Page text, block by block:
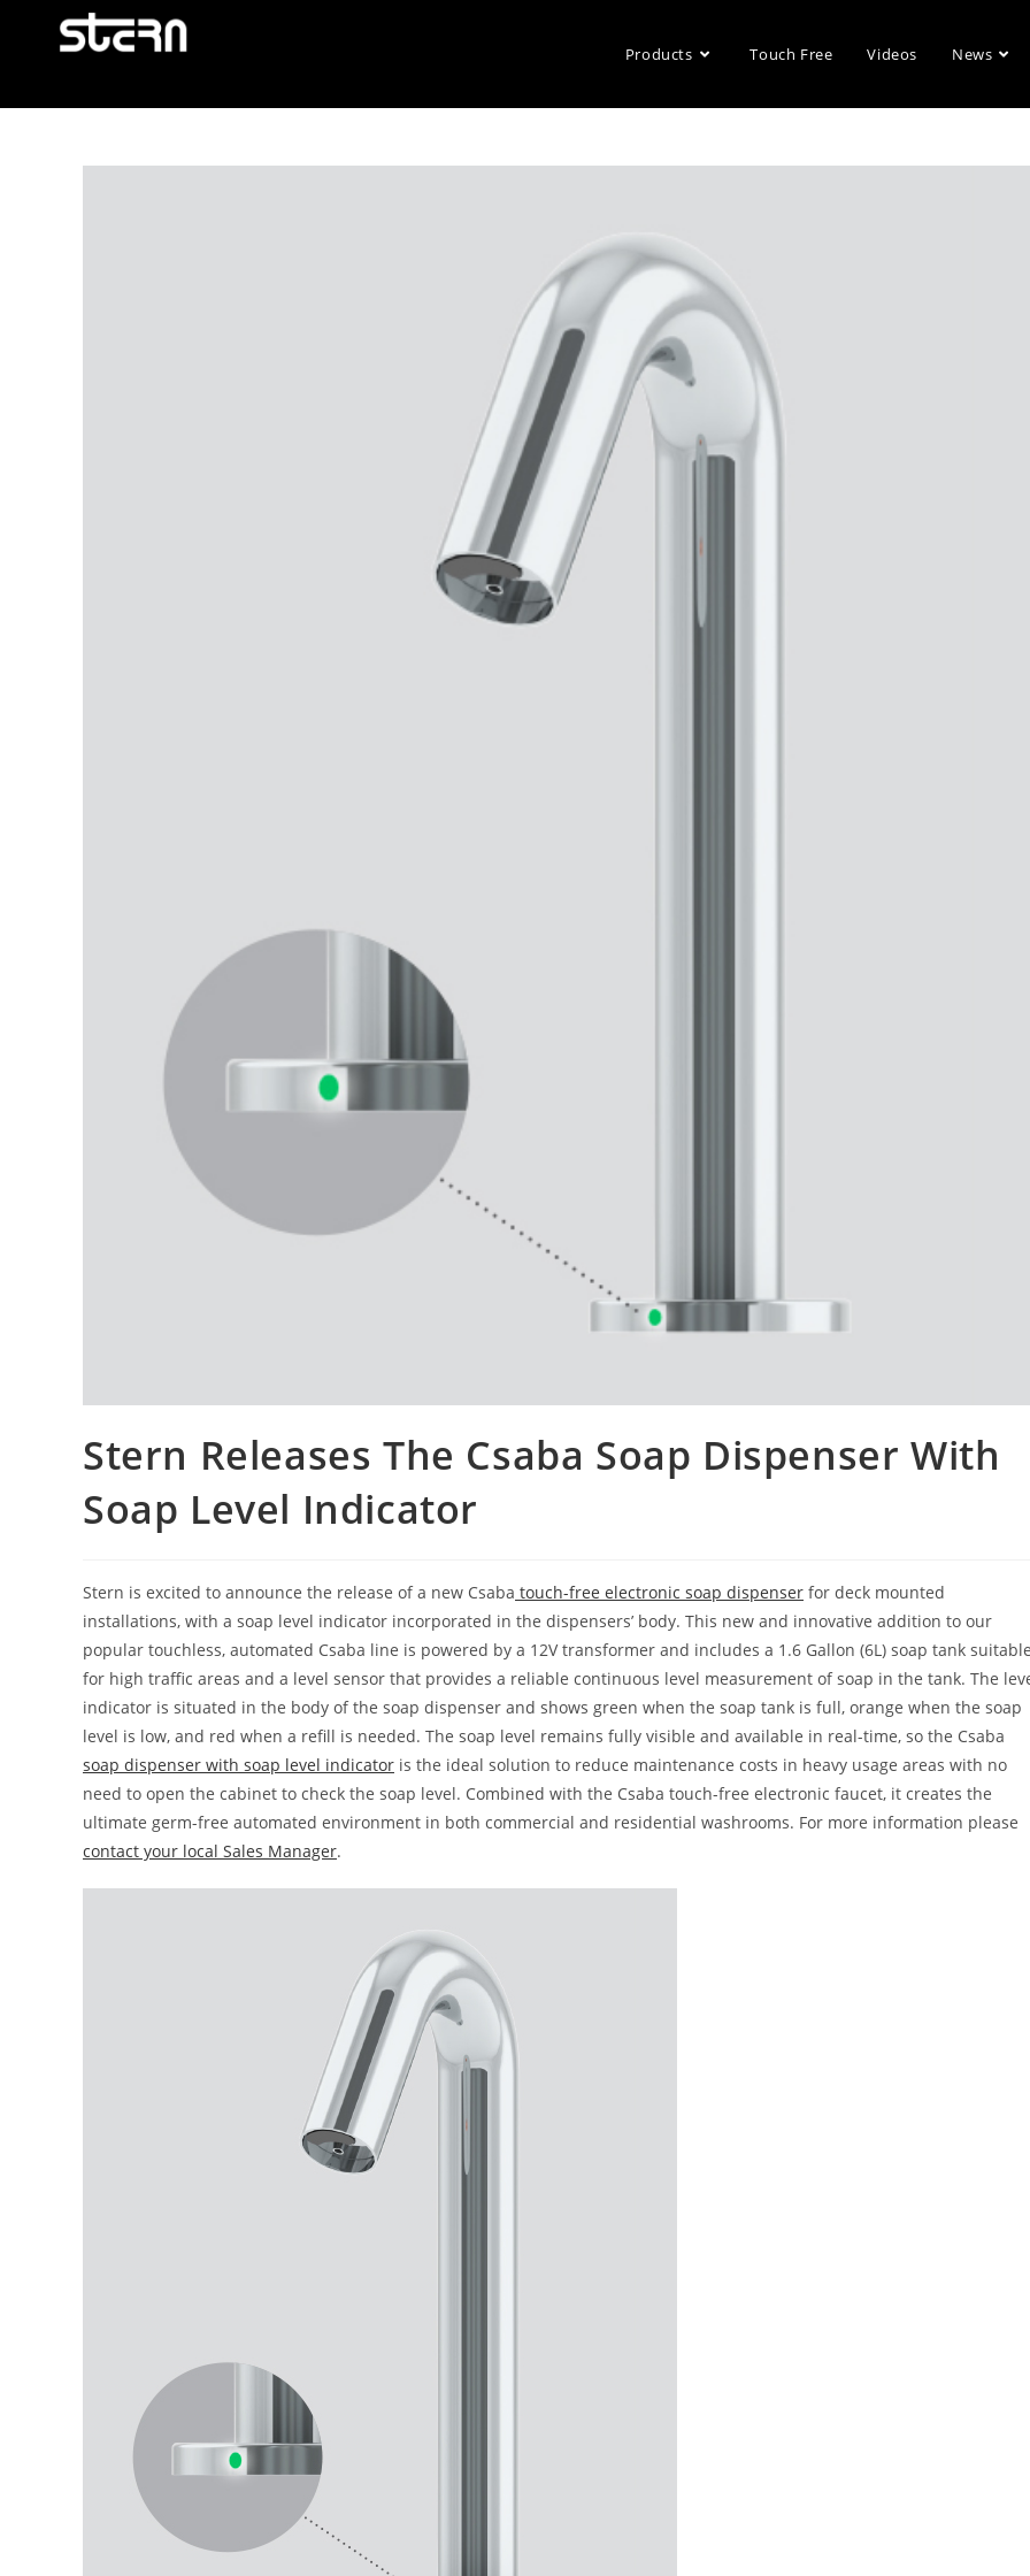
Products Touch Free Videos News
Stern Releases The Csaba Soap Dispenser With
Soap Level Indicator
Stern is excited to announce the release of a new Csaba touch-free electronic soap dispenser for deck mounted
installations, with a soap level indicator incorporated in the dispensers’ body. This new and innovative addition to our
popular touchless, automated Csaba line is powered by a 12V transformer and includes a 1.6 Gallon (6L) soap tank
for high traffic areas and a level sensor that provides a reliable continuous level measurement of soap in the tank. The
indicator is situated in the body of the soap dispenser and shows green when the soap tank is full, orange when the soap
level is low, and red when a refill is needed. The soap level remains fully visible and available in real-time, so the Csaba
soap dispenser with soap level indicator is the ideal solution to reduce maintenance costs in heavy usage areas with no
need to open the cabinet to check the soap level. Combined with the Csaba touch-free electronic faucet, it creates the
ultimate germ-free automated environment in both commercial and residential washrooms. For more information please
contact your local Sales Manager.